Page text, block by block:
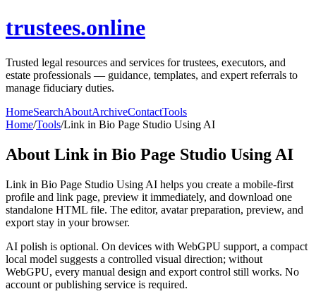
trustees.online
Trusted legal resources and services for trustees, executors, and
estate professionals — guidance, templates, and expert referrals to
manage fiduciary duties.
HomeSearchAboutArchiveContactTools
Home/Tools/Link in Bio Page Studio Using AI
About Link in Bio Page Studio Using AI
Link in Bio Page Studio Using AI helps you create a mobile-first
profile and link page, preview it immediately, and download one
standalone HTML file. The editor, avatar preparation, preview, and
export stay in your browser.
AI polish is optional. On devices with WebGPU support, a compact
local model suggests a controlled visual direction; without
WebGPU, every manual design and export control still works. No
account or publishing service is required.